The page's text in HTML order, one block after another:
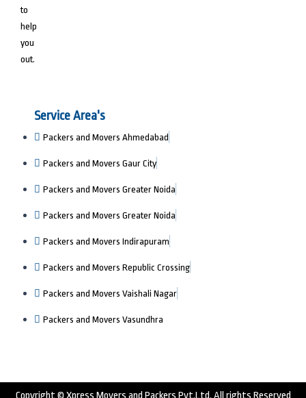
to
help
you
out.
Service Area's
Packers and Movers Ahmedabad
Packers and Movers Gaur City
Packers and Movers Greater Noida
Packers and Movers Greater Noida
Packers and Movers Indirapuram
Packers and Movers Republic Crossing
Packers and Movers Vaishali Nagar
Packers and Movers Vasundhra
Copyright © Xpress Movers and Packers Pvt.Ltd. All rights Reserved